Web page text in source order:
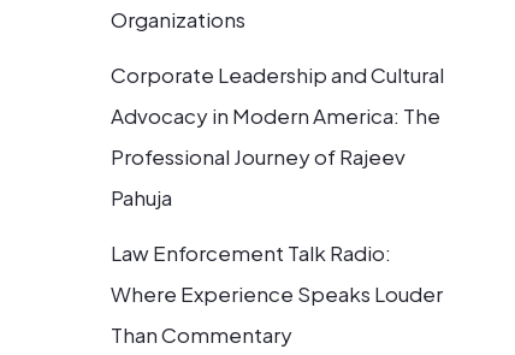
Organizations
Corporate Leadership and Cultural
Advocacy in Modern America: The
Professional Journey of Rajeev
Pahuja
Law Enforcement Talk Radio:
Where Experience Speaks Louder
Than Commentary